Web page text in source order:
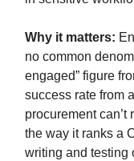
Why it matters:
no common
engaged” figure
success rate from
procurement
the way it ranks a
writing and testing